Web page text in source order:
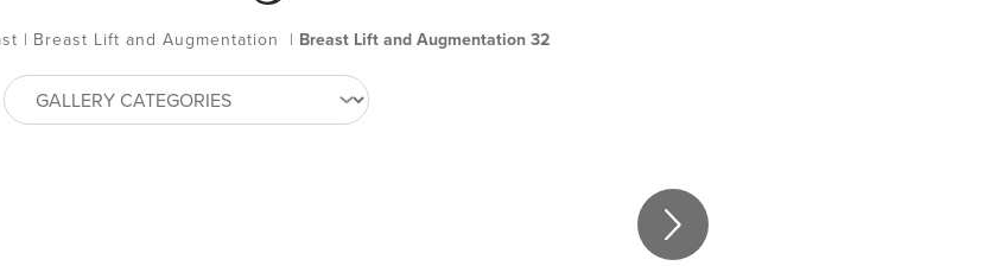
| Breast Lift and Augmentation | Breast Lift and Augmentation 32